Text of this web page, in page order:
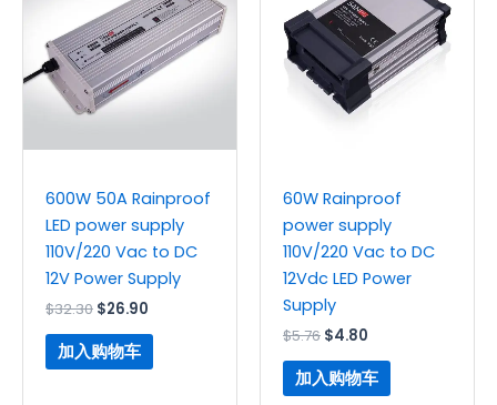
600W 50A Rainproof
LED power supply
110V/220 Vac to DC
12V Power Supply
$32.30 $26.90
为：
$26.90。
加入购物车
60W Rainproof
power supply
110V/220 Vac to DC
12Vdc LED Power
Supply
$5.76 $4.80
为：
$4.80。
加入购物车